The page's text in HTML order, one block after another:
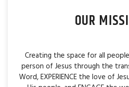
OUR
Creating the space for all
person of Jesus through the
Word, EXPERIENCE the love of